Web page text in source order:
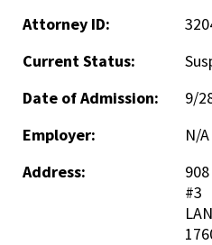
Attorney ID:
Current Status:
Date of Admission:
9/
Employer:
N/A
Address:
#3